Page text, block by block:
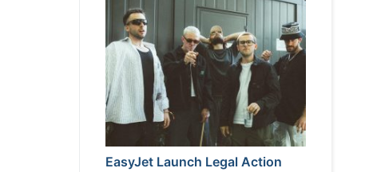
EasyJet Launch Legal Action